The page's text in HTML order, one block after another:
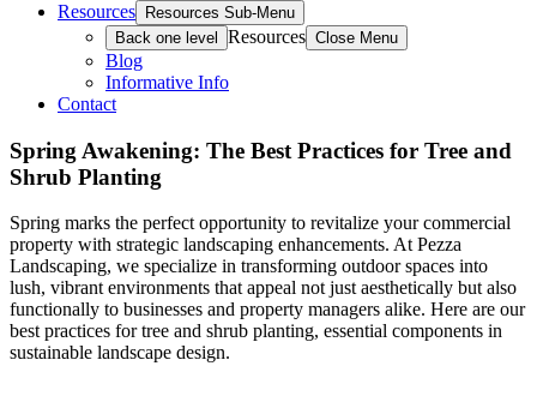
Resources
Resources Sub-Menu
Back one level
Resources Close Menu
Blog
Informative Info
Contact
Spring Awakening: The Best Practices for Tree and
Shrub Planting
Spring marks the perfect opportunity to revitalize your commercial
property with strategic landscaping enhancements. At Pezza
Landscaping, we specialize in transforming outdoor spaces into
lush, vibrant environments that appeal not just aesthetically but also
functionally to businesses and property managers alike. Here are our
best practices for tree and shrub planting, essential components in
sustainable landscape design.